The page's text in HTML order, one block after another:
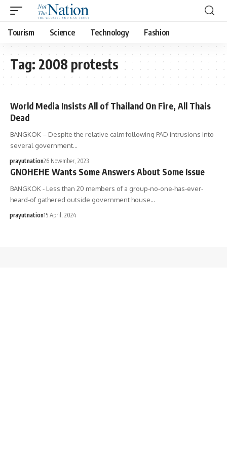
Tourism Science Technology Fashion
Tag: 2008 protests
World Media Insists All of Thailand On Fire, All Thais
Dead
BANGKOK – Despite the relative calm following PAD intrusions into
several government…
prayutnation26 November, 2023
GNOHEHE Wants Some Answers About Some Issue
BANGKOK - Less than 20 members of a group-no-one-has-ever-
heard-of gathered outside government house…
prayutnation15 April, 2024